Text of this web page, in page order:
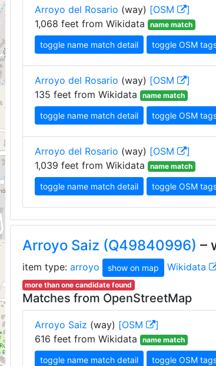
Arroyo del Rosario (way) [OSM
]
1,068 feet from Wikidata
name match
toggle name match detail toggle OSM
Arroyo del Rosario (way) [OSM
]
135 feet from Wikidata
name match
toggle name match detail toggle OSM
Arroyo del Rosario (way) [OSM
]
1,039 feet from Wikidata
name match
toggle name match detail toggle OSM
Arroyo Saiz (Q49840996) –
item type: arroyo show on map Wikidata
more than one candidate found
Matches from OpenStreetMap
Arroyo Saiz (way) [OSM
]
616 feet from Wikidata
name match
toggle name match detail toggle OSM